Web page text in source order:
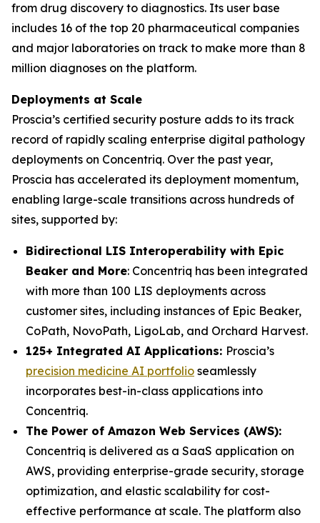
from drug discovery to diagnostics. Its user base
includes 16 of the top 20 pharmaceutical companies
and major laboratories on track to make more than 8
million diagnoses on the platform.
Deployments at Scale
Proscia’s certified security posture adds to its track
record of rapidly scaling enterprise digital pathology
deployments on Concentriq. Over the past year,
Proscia has accelerated its deployment momentum,
enabling large-scale transitions across hundreds of
sites, supported by:
Bidirectional LIS Interoperability with Epic
Beaker and More: Concentriq has been integrated
with more than 100 LIS deployments across
customer sites, including instances of Epic Beaker,
CoPath, NovoPath, LigoLab, and Orchard Harvest.
125+ Integrated AI Applications: Proscia’s
precision medicine AI portfolio seamlessly
incorporates best-in-class applications into
Concentriq.
The Power of Amazon Web Services (AWS):
Concentriq is delivered as a SaaS application on
AWS, providing enterprise-grade security, storage
optimization, and elastic scalability for cost-
effective performance at scale. The platform also